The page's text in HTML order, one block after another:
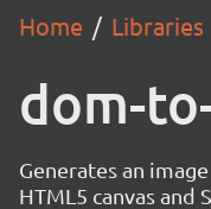
Home Libraries
dom-
Generates an
HTML5 canvas and